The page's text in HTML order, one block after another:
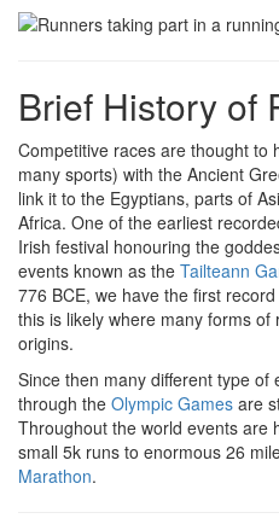
Brief History of
Competitive races are thought to
many sports) with the Ancient
link it to the Egyptians, parts of
Africa. One of the earliest
Irish festival honouring the
events known as the Tailteann
776 BCE, we have the first
this is likely where many forms
origins.
Since then many different type of
through the Olympic Games are
Throughout the world events are
small 5k runs to enormous 26
Marathon.